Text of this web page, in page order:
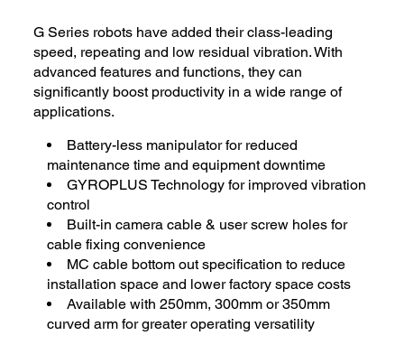
G Series robots have added their class-leading
speed, repeating and low residual vibration. With
advanced features and functions, they can
significantly boost productivity in a wide range of
applications.
Battery-less manipulator for reduced
maintenance time and equipment downtime
GYROPLUS Technology for improved vibration
control
Built-in camera cable & user screw holes for
cable fixing convenience
MC cable bottom out specification to reduce
installation space and lower factory space costs
Available with 250mm, 300mm or 350mm
curved arm for greater operating versatility